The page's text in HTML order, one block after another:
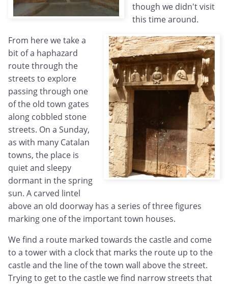
though we didn't visit
this time around.
From here we take a
bit of a haphazard
route through the
streets to explore
passing through one
of the old town gates
along cobbled stone
streets. On a Sunday,
as with many Catalan
towns, the place is
quiet and sleepy
dormant in the spring
sun. A carved lintel
above an old doorway has a series of three figures
marking one of the important town houses.
We find a route marked towards the castle and come
to a tower with a clock that marks the route up to the
castle and the line of the town wall above the street.
Trying to get to the castle we find narrow streets that